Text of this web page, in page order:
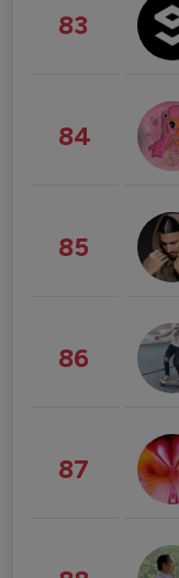
83
84
85
86
87